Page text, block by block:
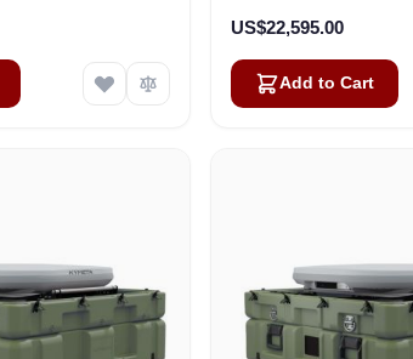
US$22,595.00
Add to Cart